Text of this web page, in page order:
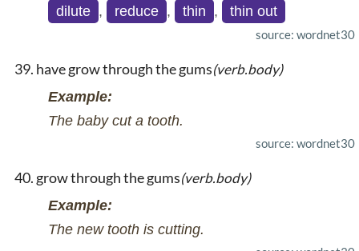
dilute , reduce , thin , thin out
source: wordnet30
have grow through the gums(verb.body)
Example:
The baby cut a tooth.
source: wordnet30
grow through the gums(verb.body)
Example:
The new tooth is cutting.